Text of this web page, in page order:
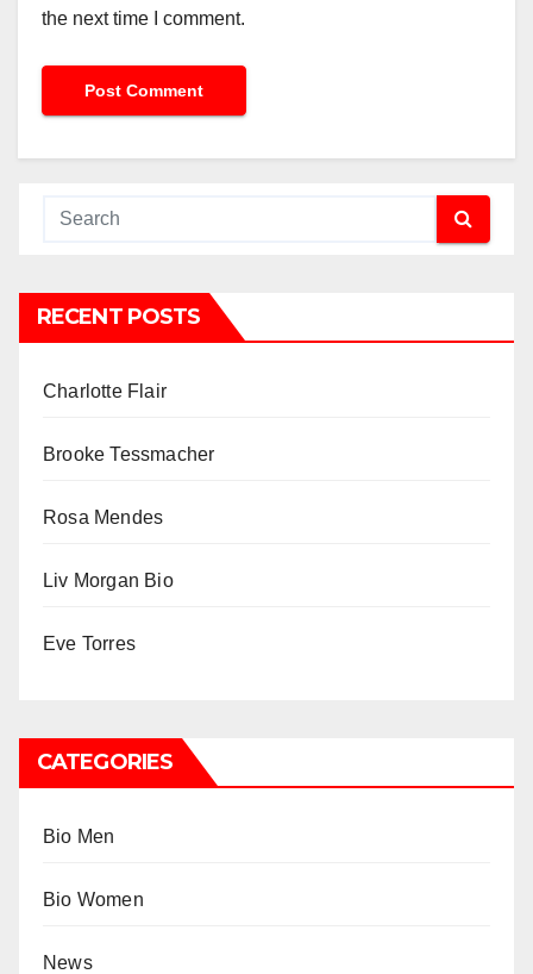
the next time I comment.
RECENT POSTS
Charlotte Flair
Brooke Tessmacher
Rosa Mendes
Liv Morgan Bio
Eve Torres
CATEGORIES
Bio Men
Bio Women
News